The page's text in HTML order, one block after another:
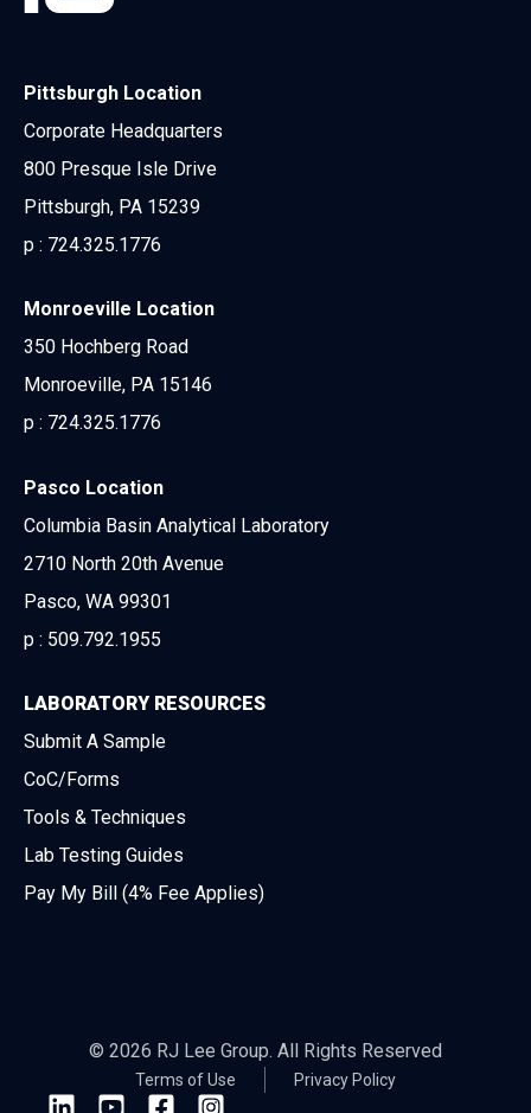
Pittsburgh Location
Corporate Headquarters
800 Presque Isle Drive
Pittsburgh, PA 15239
p : 724.325.1776
Monroeville Location
350 Hochberg Road
Monroeville, PA 15146
p : 724.325.1776
Pasco Location
Columbia Basin Analytical Laboratory
2710 North 20th Avenue
Pasco, WA 99301
p : 509.792.1955
LABORATORY RESOURCES
Submit A Sample
CoC/Forms
Tools & Techniques
Lab Testing Guides
Pay My Bill (4% Fee Applies)
© 2026 RJ Lee Group. All Rights Reserved
Terms of Use Privacy Policy